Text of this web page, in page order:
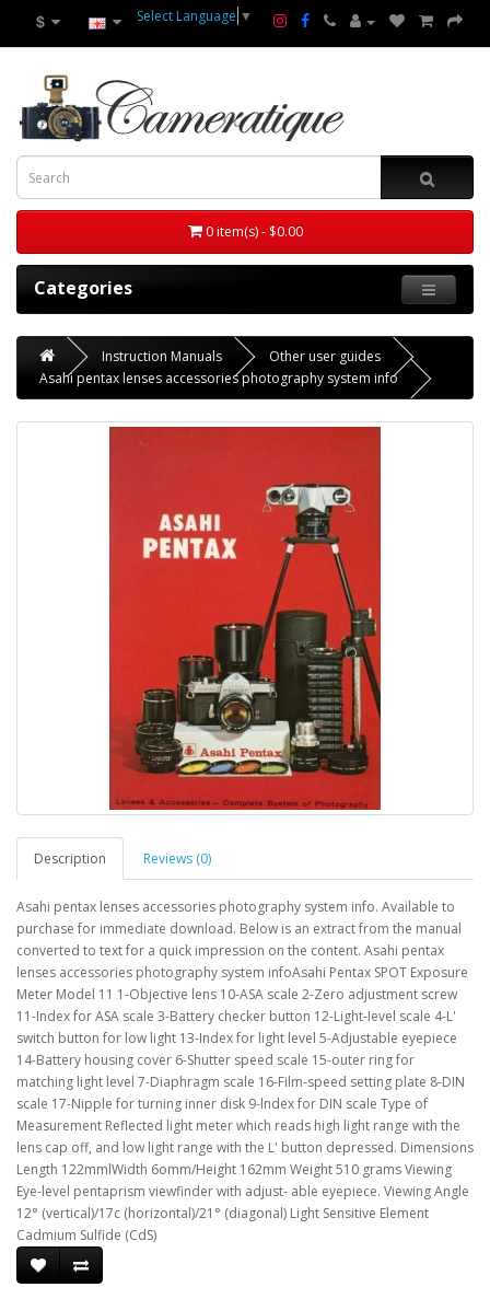
$ Select Language ▼
0 item(s) - $0.00
Categories
Instruction Manuals
Other user guides
Asahi pentax lenses accessories photography system info
Description Reviews (0)
Asahi pentax lenses accessories photography system info. Available to
purchase for immediate download. Below is an extract from the manual
converted to text for a quick impression on the content. Asahi pentax
lenses accessories photography system infoAsahi Pentax SPOT Exposure
Meter Model 11 1-Objective lens 10-ASA scale 2-Zero adjustment screw
11-Index for ASA scale 3-Battery checker button 12-Light-Ievel scale 4-L'
switch button for low light 13-Index for light level 5-Adjustable eyepiece
14-Battery housing cover 6-Shutter speed scale 15-outer ring for
matching light level 7-Diaphragm scale 16-Film-speed setting plate 8-DIN
scale 17-Nipple for turning inner disk 9-lndex for DIN scale Type of
Measurement Reflected light meter which reads high light range with the
lens cap off, and low light range with the L' button depressed. Dimensions
Length 122mmlWidth 6omm/Height 162mm Weight 510 grams Viewing
Eye-level pentaprism viewfinder with adjust- able eyepiece. Viewing Angle
12° (vertical)/17c (horizontal)/21° (diagonal) Light Sensitive Element
Cadmium Sulfide (CdS)